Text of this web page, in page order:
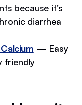
because it’s
diarrhea
— Easy
friendly